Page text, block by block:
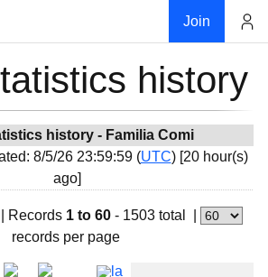
Join
history
history - Familia Comi
8/5/26 23:59:59 (UTC) [20 hour(s)
ago]
Records 1 to 60- 1503 total
records per page